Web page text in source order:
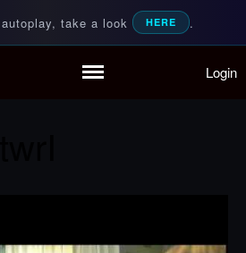
Home
take a look HERE .
Music Videos
your music needs Login